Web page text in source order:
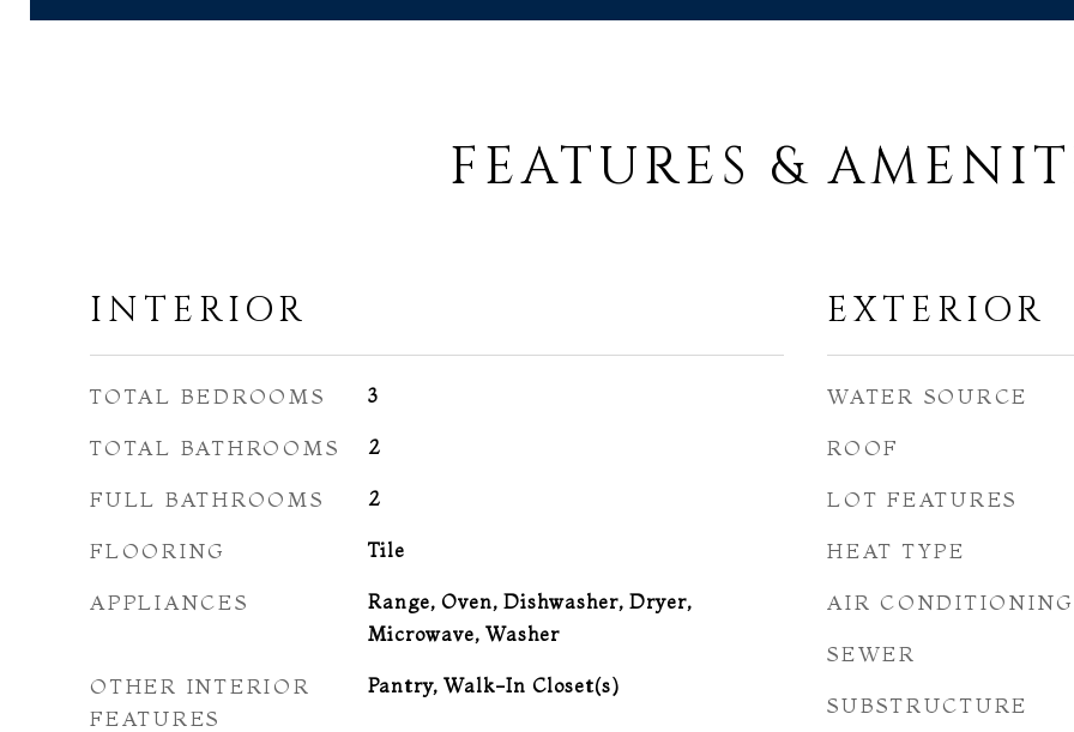
FEATURES &
INTERIOR
TOTAL BEDROOMS 3
TOTAL BATHROOMS 2
FULL BATHROOMS 2
FLOORING Tile
APPLIANCES
Range, Oven, Dishwasher, Dryer,
Microwave, Washer
OTHER INTERIOR
FEATURES
Pantry, Walk-In Closet(s)
EXTERIOR
WATER SOURCE
ROOF
LOT FEATURES
HEAT TYPE
AIR CONDITIONING
SEWER
SUBSTRUCTURE